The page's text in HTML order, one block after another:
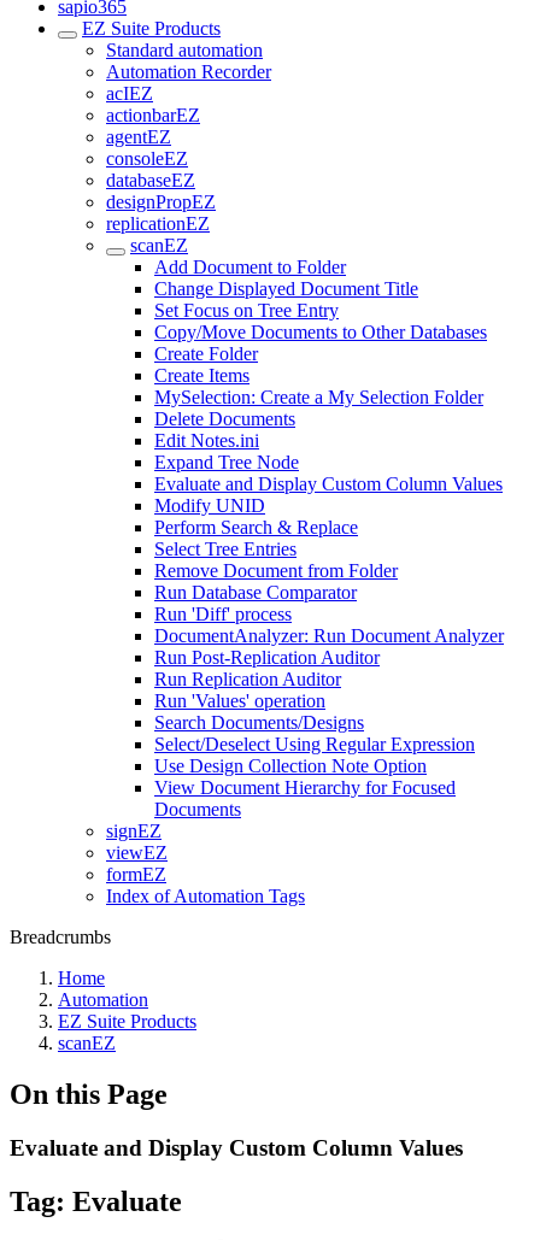
sapio365
EZ Suite Products
Standard automation
Automation Recorder
acIEZ
actionbarEZ
agentEZ
consoleEZ
databaseEZ
designPropEZ
replicationEZ
scanEZ
Add Document to Folder
Change Displayed Document Title
Set Focus on Tree Entry
Copy/Move Documents to Other Databases
Create Folder
Create Items
MySelection: Create a My Selection Folder
Delete Documents
Edit Notes.ini
Expand Tree Node
Evaluate and Display Custom Column Values
Modify UNID
Perform Search & Replace
Select Tree Entries
Remove Document from Folder
Run Database Comparator
Run 'Diff' process
DocumentAnalyzer: Run Document Analyzer
Run Post-Replication Auditor
Run Replication Auditor
Run 'Values' operation
Search Documents/Designs
Select/Deselect Using Regular Expression
Use Design Collection Note Option
View Document Hierarchy for Focused
Documents
signEZ
viewEZ
formEZ
Index of Automation Tags
Breadcrumbs
Home
Automation
EZ Suite Products
scanEZ
On this Page
Evaluate and Display Custom Column Values
Tag: Evaluate